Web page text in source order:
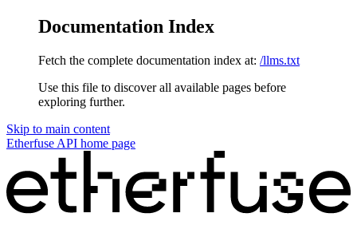
Documentation Index
Fetch the complete documentation index at: /llms.txt
Use this file to discover all available pages before
exploring further.
Skip to main content
Etherfuse API home page